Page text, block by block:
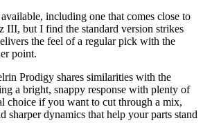
including one that comes close to
III, but I find the standard version strikes
the feel of a regular pick with the
point.
Prodigy shares similarities with the
a bright, snappy response with plenty of
choice if you want to cut through a mix,
sharper dynamics that help your parts stand